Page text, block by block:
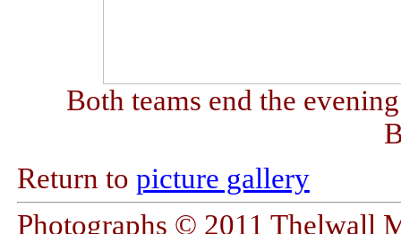
Both teams end the
Return to picture gallery
Photographs © 2011 Thelwall